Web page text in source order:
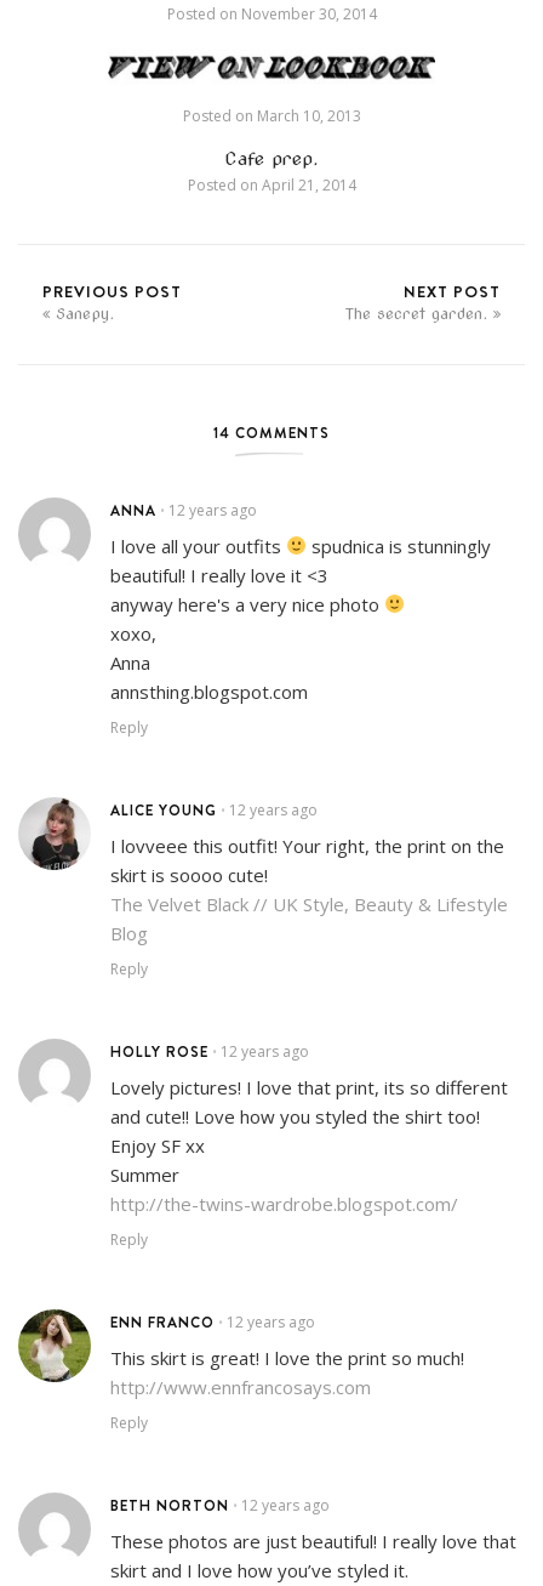
Posted on November 30, 2014
Posted on March 10, 2013
Cafe prep.
Posted on April 21, 2014
PREVIOUS POST
Sanepy.
NEXT POST
The secret garden.
14 COMMENTS
ANNA • 12 years ago
I love all your outfits
spudnica is stunningly
beautiful! I really love it <3
anyway here's a very nice photo
xoxo,
Anna
annsthing.blogspot.com
Reply
ALICE YOUNG • 12 years ago
I lovveee this outfit! Your right, the print on the
skirt is soooo cute!
The Velvet Black // UK Style, Beauty & Lifestyle
Blog
Reply
HOLLY ROSE • 12 years ago
Lovely pictures! I love that print, its so different
and cute!! Love how you styled the shirt too!
Enjoy SF xx
Summer
http://the-twins-wardrobe.blogspot.com/
Reply
ENN FRANCO • 12 years ago
This skirt is great! I love the print so much!
http://www.ennfrancosays.com
Reply
BETH NORTON • 12 years ago
These photos are just beautiful! I really love that
skirt and I love how you’ve styled it.